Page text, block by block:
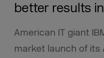
better results
American IT giant
market launch of its